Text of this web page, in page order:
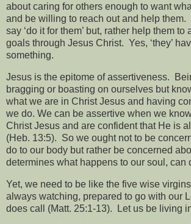
about caring for others enough to want
and be willing to reach out and help them.
say ‘do it for them’ but, rather help them to
goals through Jesus Christ. Yes, ‘they’
something.
Jesus is the epitome of assertiveness.
bragging or boasting on ourselves but
what we are in Christ Jesus and having
we do. We can be assertive when we
Christ Jesus and are confident that He is
(Heb. 13:5). So we ought not to be
do to our body but rather be concerned
determines what happens to our soul, can
Yet, we need to be like the five wise
always watching, prepared to go with our
does call (Matt. 25:1-13).
Let us be living